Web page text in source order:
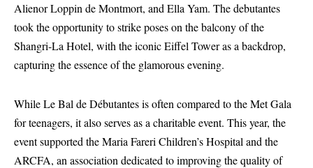
Alienor Loppin de Montmort, and Ella Yam. The debutantes
took the opportunity to strike poses on the balcony of the
Shangri-La Hotel, with the iconic Eiffel Tower as a backdrop,
capturing the essence of the glamorous evening.
While Le Bal de Débutantes is often compared to the Met Gala
for teenagers, it also serves as a charitable event. This year, the
event supported the Maria Fareri Children’s Hospital and the
ARCFA, an association dedicated to improving the quality of